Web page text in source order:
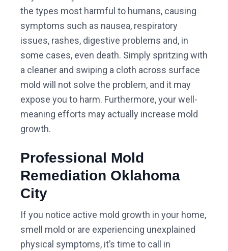
the types most harmful to humans, causing
symptoms such as nausea, respiratory
issues, rashes, digestive problems and, in
some cases, even death. Simply spritzing with
a cleaner and swiping a cloth across surface
mold will not solve the problem, and it may
expose you to harm. Furthermore, your well-
meaning efforts may actually increase mold
growth.
Professional Mold
Remediation Oklahoma
City
If you notice active mold growth in your home,
smell mold or are experiencing unexplained
physical symptoms, it’s time to call in